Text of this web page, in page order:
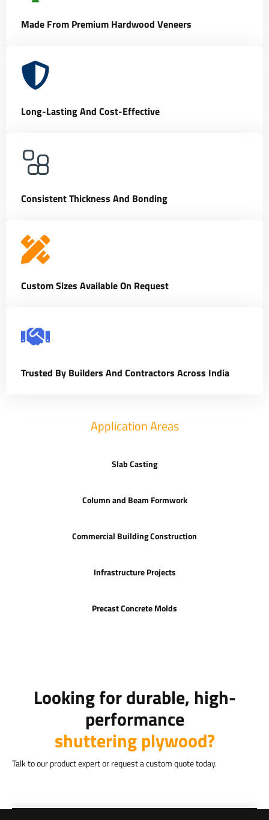
Made From Premium Hardwood Veneers
Long-Lasting And Cost-Effective
Consistent Thickness And Bonding
Custom Sizes Available On Request
Trusted By Builders And Contractors Across India
Application Areas
Slab Casting
Column and Beam Formwork
Commercial Building Construction
Infrastructure Projects
Precast Concrete Molds
Looking for durable, high-
performance
shuttering plywood?
Talk to our product expert or request a custom quote today.